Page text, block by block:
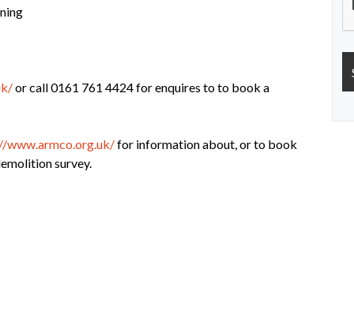
or call 0161 761 4424 for enquires to to book a
www.armco.org.uk/for information about, or to book
survey.